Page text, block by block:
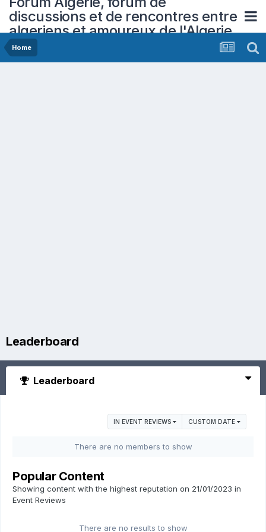
discussions et de rencontres entre
algeriens et amoureux de l'Algerie
Home
Leaderboard
Leaderboard
IN EVENT REVIEWS CUSTOM DATE
There are no members to show
Popular Content
Showing content with the highest reputation on 21/01/2023 in
Event Reviews
There are no results to show